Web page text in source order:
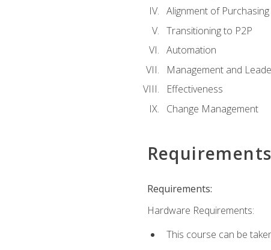
Alignment of
Transitioning to P2P
Automation
Management and
Effectiveness
Change Management
Requirements
Requirements:
Hardware Requirements:
This course can be